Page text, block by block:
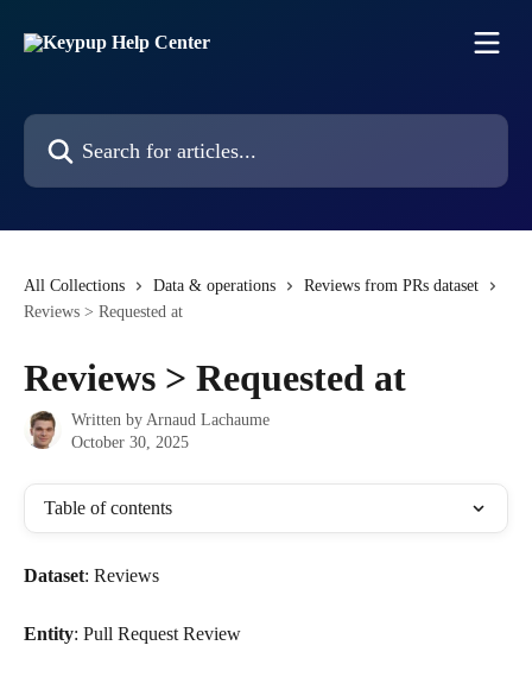
Search for articles...
All Collections Data & operations
Reviews from PRs dataset
Reviews > Requested at
Reviews > Requested at
Written by Arnaud Lachaume
October 30, 2025
Table of contents
Dataset: Reviews
Entity: Pull Request Review